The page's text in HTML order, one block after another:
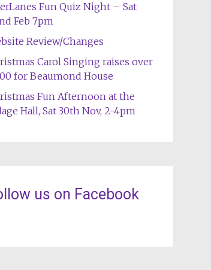
Fun Quiz Night – Sat
Feb 7pm
Review/Changes
Carol Singing raises over
for Beaumond House
Fun Afternoon at the
Hall, Sat 30th Nov, 2-4pm
us on Facebook